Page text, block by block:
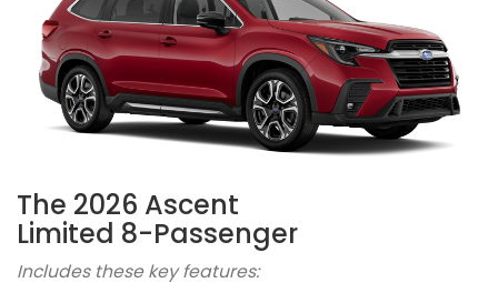
The 2026 Ascent
Limited 8-Passenger
Includes these key features: